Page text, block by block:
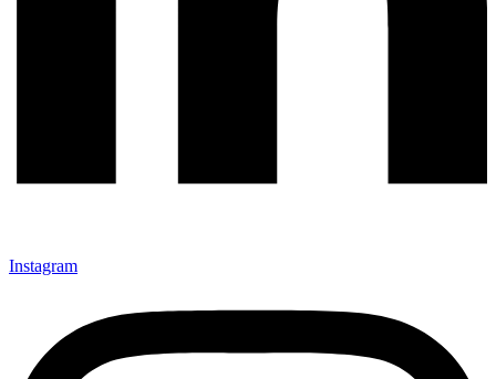
Instagram